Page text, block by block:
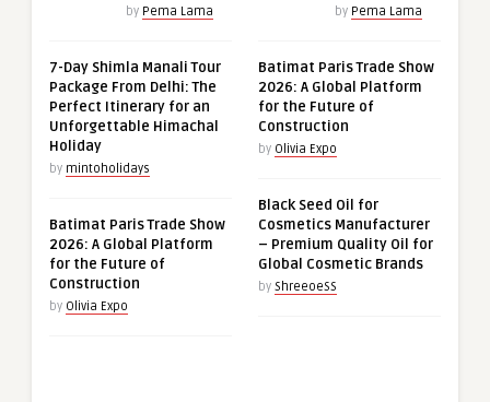
by Pema Lama
7-Day Shimla Manali Tour
Package From Delhi: The
Perfect Itinerary for an
Unforgettable Himachal
Holiday
by mintoholidays
Batimat Paris Trade Show
2026: A Global Platform
for the Future of
Construction
by Olivia Expo
by Pema Lama
Batimat Paris Trade Show
2026: A Global Platform
for the Future of
Construction
by Olivia Expo
Black Seed Oil for
Cosmetics Manufacturer
– Premium Quality Oil for
Global Cosmetic Brands
by ShreeoeSS